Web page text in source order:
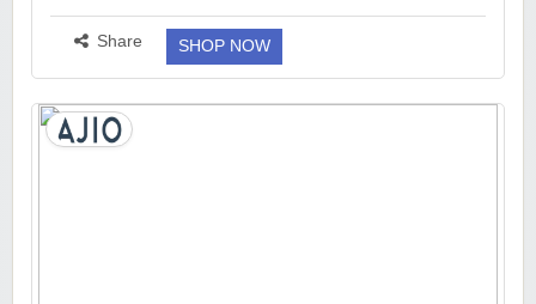
closure/p/441315376_tan?...more ››
Share
SHOP NOW